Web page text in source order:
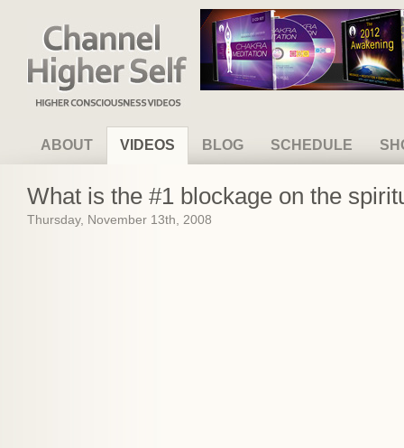
Channel Higher Self
ABOUT VIDEOS BLOG SCHEDULE
What is the #1 blockage on the
Thursday, November 13th, 2008